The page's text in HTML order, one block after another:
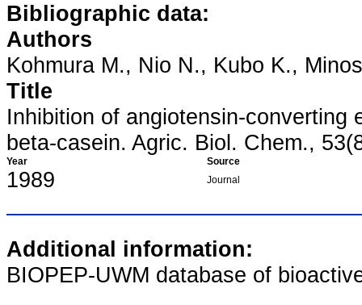
Bibliographic data:
Authors
Kohmura M., Nio N., Kubo K.,
Title
Inhibition of angiotensin-converting
beta-casein. Agric. Biol. Chem.,
Year Source
1989 Journal
Additional information:
BIOPEP-UWM database of